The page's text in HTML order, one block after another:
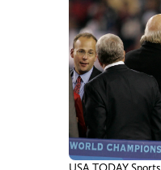
USA TODAY Sports